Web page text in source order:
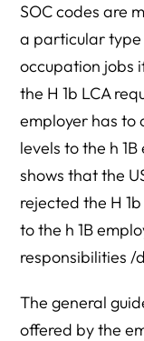
SOC codes are
a particular
occupation jobs
the H 1b LCA
employer has to
levels to the h
shows that the
rejected the H
to the h 1B
responsibilities /
The general
offered by the